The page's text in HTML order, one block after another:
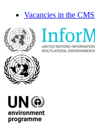
Vacancies in the